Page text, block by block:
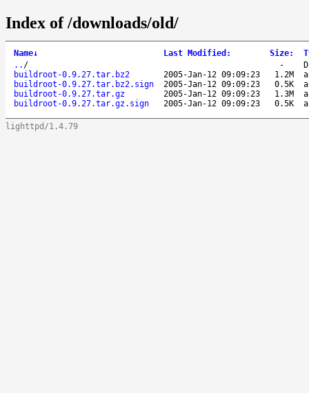
Index of /downloads/old/
Name↓ Last Modified : Size:
.. / -
buildroot-0.9.27.tar.bz2
2005-Jan-12 09:09:23 1.2M
buildroot-0.9.27.tar.bz2.sign
2005-Jan-12 09:09:23 0.5K
buildroot-0.9.27.tar.gz
2005-Jan-12 09:09:23 1.3M
buildroot-0.9.27.tar.gz.sign
2005-Jan-12 09:09:23 0.5K
lighttpd/1.4.79